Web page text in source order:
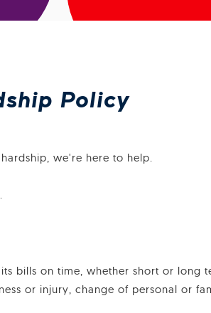
Policy
we're here to help.
bills on time, whether short or long
or injury, change of personal or